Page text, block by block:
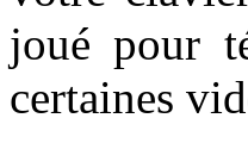
joué pour
certaines